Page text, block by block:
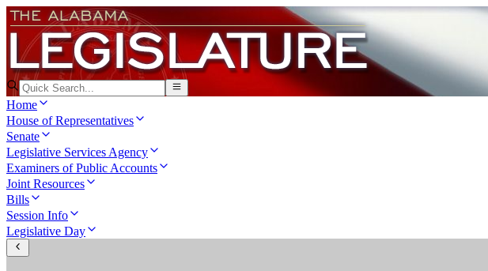
Home
House of Representatives
Senate
Legislative Services Agency
Examiners of Public Accounts
Joint Resources
Bills
Session Info
Legislative Day